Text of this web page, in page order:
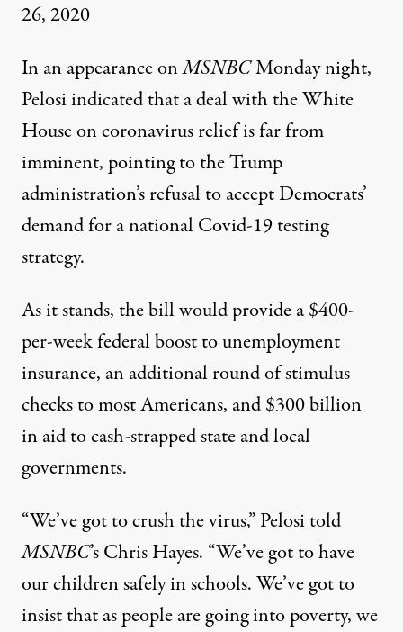
26, 2020
In anappearanceonMSNBCMonday night,
Pelosi indicated that a deal with the White
House on coronavirus relief is far from
imminent, pointing to the Trump
administration’s refusal to accept Democrats’
demand for a national Covid-19 testing
strategy.
As it stands, the bill would provide a $400-
per-week federal boost to unemployment
insurance, an additional round of stimulus
checks to most Americans, and $300 billion
in aid to cash-strapped state and local
governments.
“We’ve got to crush the virus,” Pelosi told
MSNBC’s Chris Hayes. “We’ve got to have
our children safely in schools. We’ve got to
insist that as people are going into poverty, we